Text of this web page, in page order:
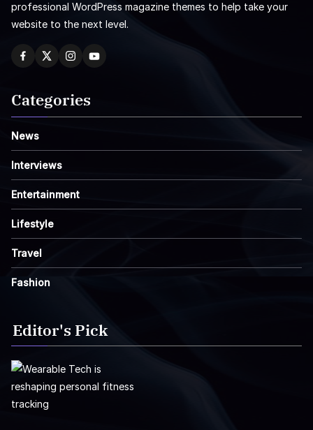
professional WordPress magazine themes to help take your
website to the next level.
Categories
News
Interviews
Entertainment
Lifestyle
Travel
Fashion
Editor's Pick